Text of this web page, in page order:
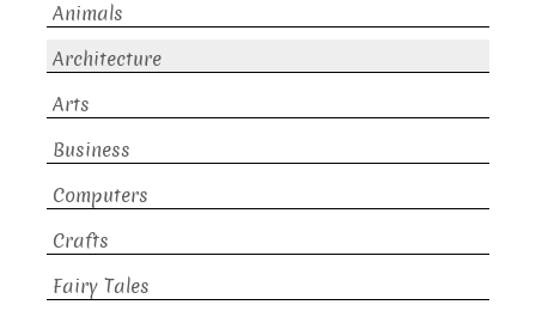
Animals
Architecture
Arts
Business
Computers
Crafts
Fairy Tales